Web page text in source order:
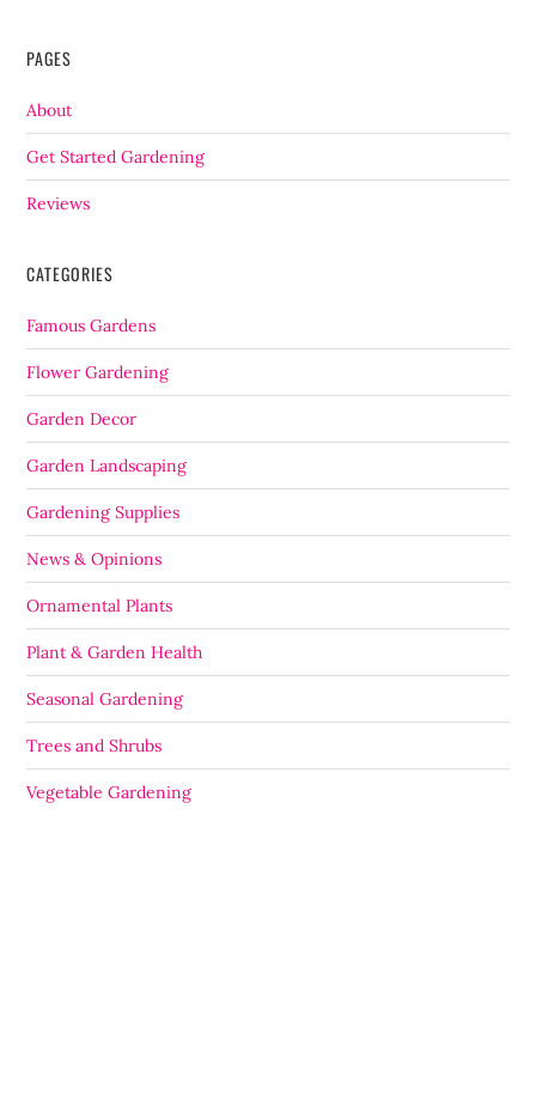
PAGES
About
Get Started Gardening
Reviews
CATEGORIES
Famous Gardens
Flower Gardening
Garden Decor
Garden Landscaping
Gardening Supplies
News & Opinions
Ornamental Plants
Plant & Garden Health
Seasonal Gardening
Trees and Shrubs
Vegetable Gardening